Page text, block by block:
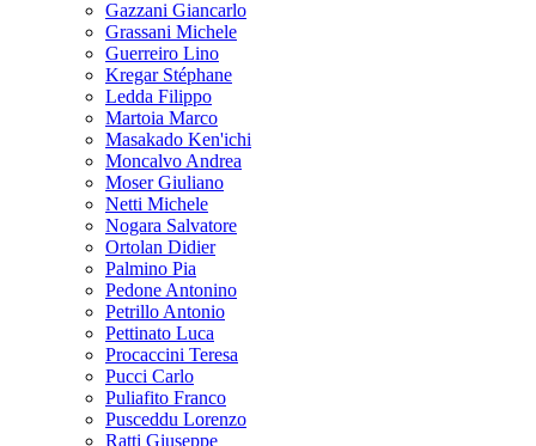
Gazzani Giancarlo
Grassani Michele
Guerreiro Lino
Kregar Stéphane
Ledda Filippo
Martoia Marco
Masakado Ken'ichi
Moncalvo Andrea
Moser Giuliano
Netti Michele
Nogara Salvatore
Ortolan Didier
Palmino Pia
Pedone Antonino
Petrillo Antonio
Pettinato Luca
Procaccini Teresa
Pucci Carlo
Puliafito Franco
Pusceddu Lorenzo
Ratti Giuseppe